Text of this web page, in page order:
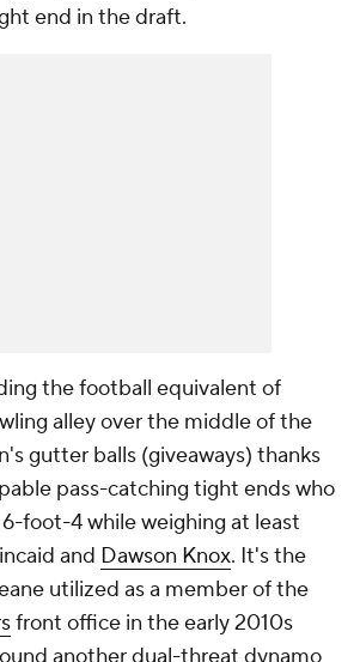
end in the draft.
the football equivalent of
alley over the middle of the
gutter balls (giveaways) thanks
pass-catching tight ends who
foot-4 while weighing at least
and Dawson Knox. It's the
utilized as a member of the
front office in the early 2010s